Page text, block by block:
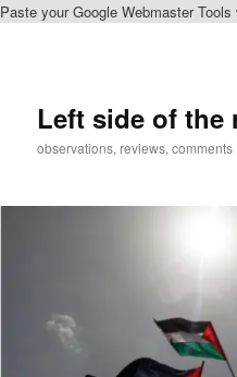
Paste your Google Webmaster
Left side of the
observations, reviews, comments